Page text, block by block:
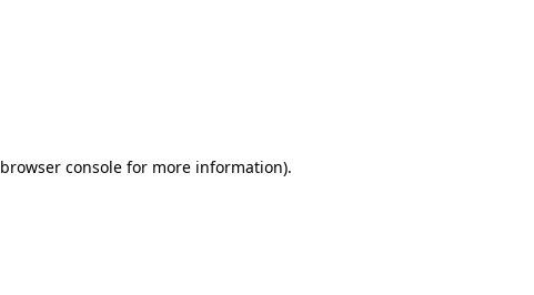
browser console for more information).